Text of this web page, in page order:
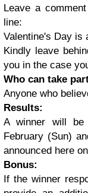
Leave a
line:
Valentine's Day is
Kindly leave
you in the case
Who can take
Anyone who
Results:
A winner will be
February (Sun)
announced here
Bonus:
If the winner